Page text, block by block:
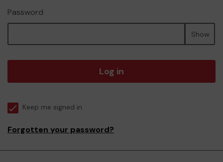
Password
Show
Log in
Keep me signed in
Forgotten your password?